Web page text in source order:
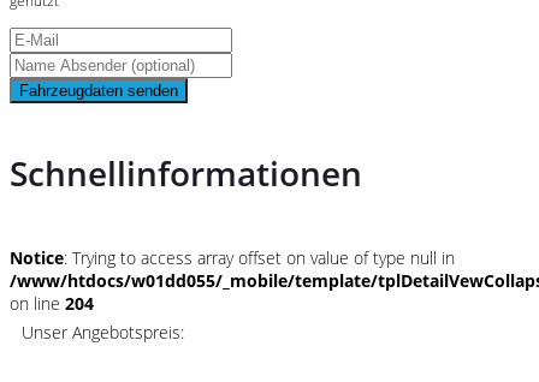
Fahrzeugdaten senden
Schnellinformationen
Notice: Trying to access array offset on value of type null in
/www/htdocs/w01dd055/_mobile/template/
on line 204
Unser Angebotspreis: